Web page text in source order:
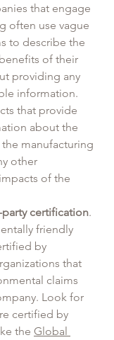
that engage
often use vague
to describe the
of their
providing any
information.
that provide
about the
manufacturing
other
of the
certification.
friendly
by
that
claims
Look for
certified by
the Global